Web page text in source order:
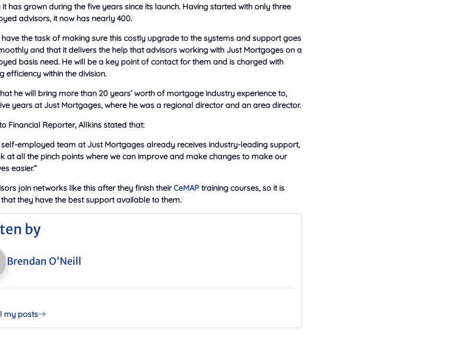
it has grown during the five years since its launch. Having started with only three
advisors, it now has nearly 400.
have the task of making sure this costly upgrade to the systems and support goes
and that it delivers the help that advisors working with Just Mortgages on a
basis need. He will be a key point of contact for them and is charged with
efficiency within the division.
he will bring more than 20 years’ worth of mortgage industry experience to,
years at Just Mortgages, where he was a regional director and an area director.
Financial Reporter, Allkins stated that:
self-employed team at Just Mortgages already receives industry-leading support,
at all the pinch points where we can improve and make changes to make our
easier.”
join networks like this after they finish theirCeMAP training courses, so it is
they have the best support available to them.
by
Brendan O'Neill
my posts